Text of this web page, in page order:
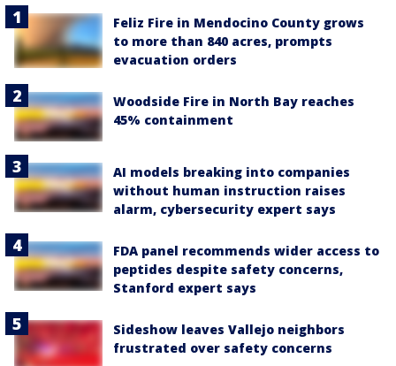
Feliz Fire in Mendocino County grows
to more than 840 acres, prompts
evacuation orders
Woodside Fire in North Bay reaches
45% containment
AI models breaking into companies
without human instruction raises
alarm, cybersecurity expert says
FDA panel recommends wider access to
peptides despite safety concerns,
Stanford expert says
Sideshow leaves Vallejo neighbors
frustrated over safety concerns